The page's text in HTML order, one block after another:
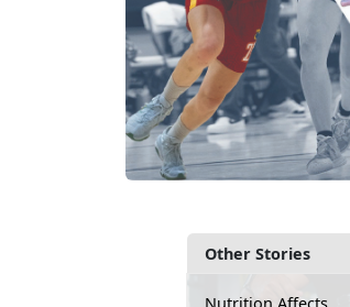
Other Stories